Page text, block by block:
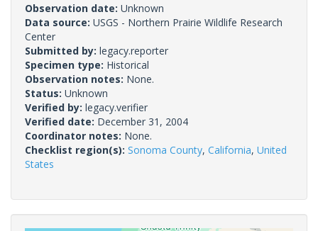
Observation date: Unknown
Data source: USGS - Northern Prairie Wildlife Research
Center
Submitted by: legacy.reporter
Specimen type: Historical
Observation notes: None.
Status: Unknown
Verified by: legacy.verifier
Verified date: December 31, 2004
Coordinator notes: None.
Checklist region(s): Sonoma County, California, United
States